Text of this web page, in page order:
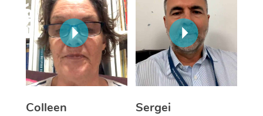
Colleen
Sergei
Lomi Lomi Massage
In Room Hotel
Corporate Massage